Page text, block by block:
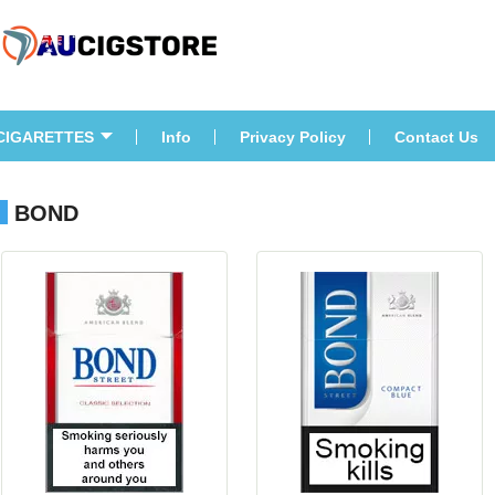
Info Privacy Policy Contact U
BOND